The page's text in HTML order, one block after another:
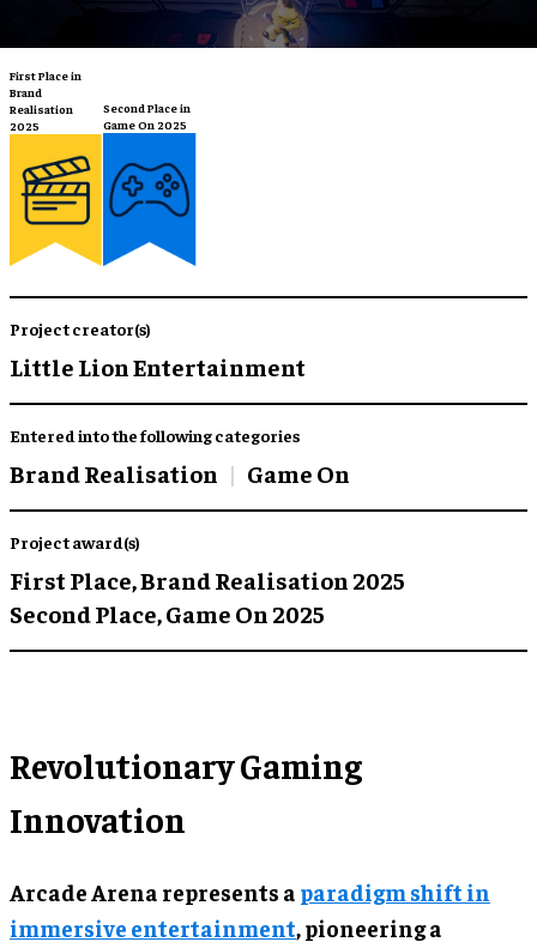
First Place in
Brand
Realisation
2025
Second Place in
Game On 2025
Project creator(s)
Little Lion Entertainment
Entered into the following categories
Brand Realisation Game On
Project award(s)
First Place,Brand Realisation 2025
Second Place,Game On 2025
Revolutionary Gaming
Innovation
Arcade Arena represents a paradigm shift in
immersive entertainment, pioneering a